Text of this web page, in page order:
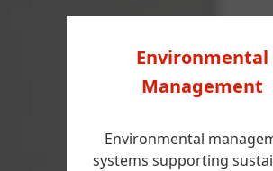
Environmental
Management
Environmental
systems supporting